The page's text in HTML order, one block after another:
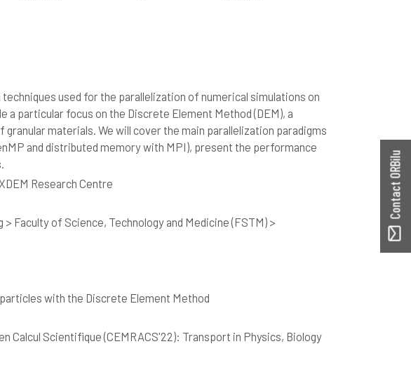
used for the parallelization of numerical simulations on
particular focus on the Discrete Element Method (DEM), a
materials. We will cover the main parallelization paradigms
and distributed memory with MPI), present the performance
Research Centre
Faculty of Science, Technology and Medicine (FSTM) >
with the Discrete Element Method
Calcul Scientifique (CEMRACS'22): Transport in Physics, Biology
Contact ORBilu